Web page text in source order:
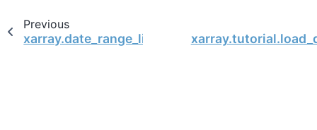
Previous
xarray.date_range_like